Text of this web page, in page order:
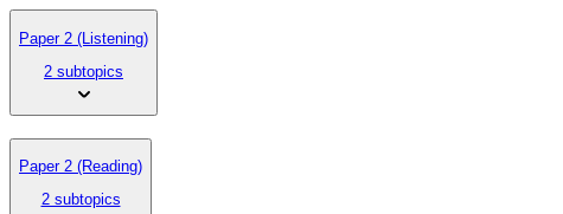
Paper 2 (Listening)
2 subtopics
Paper 2 (Reading)
2 subtopics